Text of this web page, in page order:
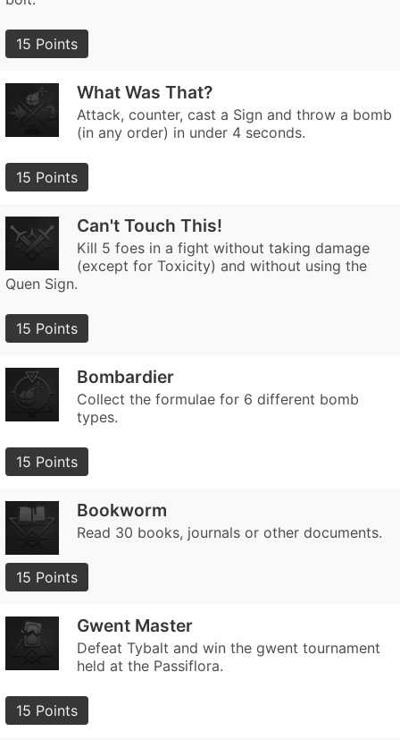
15 Points
What Was That?
Attack, counter, cast a Sign and throw a bomb
(in any order) in under 4 seconds.
15 Points
Can't Touch This!
Kill 5 foes in a fight without taking damage
(except for Toxicity) and without using the
Quen Sign.
15 Points
Bombardier
Collect the formulae for 6 different bomb
types.
15 Points
Bookworm
Read 30 books, journals or other documents.
15 Points
Gwent Master
Defeat Tybalt and win the gwent tournament
held at the Passiflora.
15 Points